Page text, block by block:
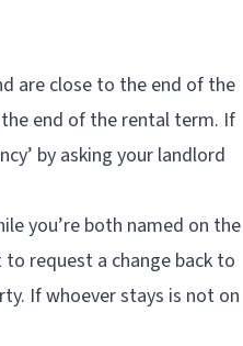
are close to the end of the
end of the rental term. If
by asking your landlord
you’re both named on the
request a change back to
If whoever stays is not on